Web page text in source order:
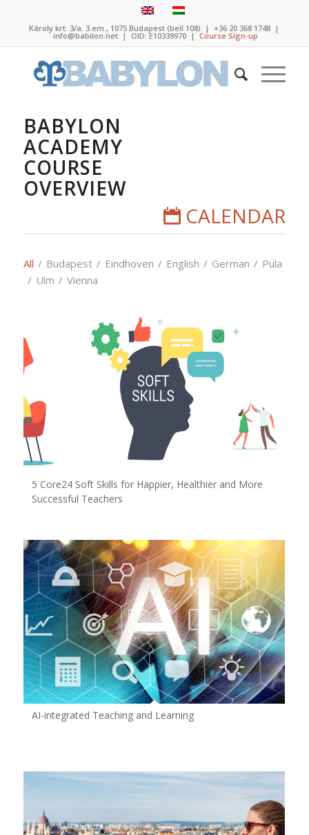
Károly krt. 3/a. 3.em., 1075 Budapest (bell 108) |+36 20 368 1748 |
info@babilon.net| OID: E10339970 | Course Sign-up
BABYLON
ACADEMY
COURSE
OVERVIEW
CALENDAR
All / Budapest / Eindhoven / English / German / Pula
/ Ulm / Vienna
5 Core24 Soft Skills for Happier, Healthier and More
Successful Teachers
AI-integrated Teaching and Learning